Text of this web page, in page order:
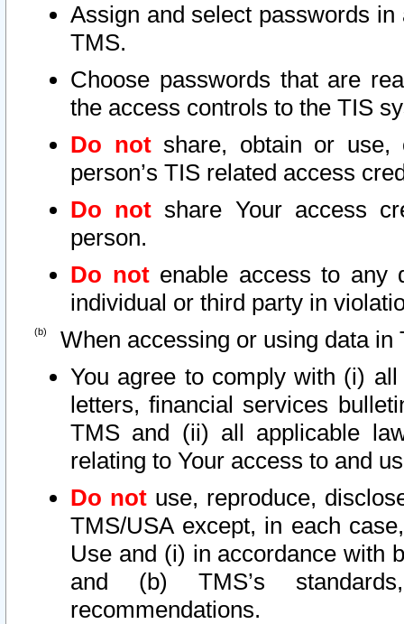
Assign and select passwords
TMS.
Choose passwords that are
the access controls to the TIS
Do notshare, obtain or use,
person’s TIS related access
Do not share Your access
person.
Do notenable access to any
individual or third party in
When accessing or using data in
You agree to comply with (i)
letters, financial services
TMS and (ii) all applicable
relating to Your access to and
Do not use, reproduce,
TMS/USA except, in each
Use and (i) in accordance with
and (b) TMS’s
recommendations.